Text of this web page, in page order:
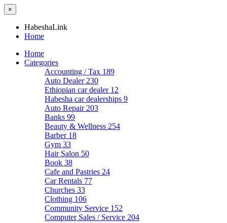
×
HabeshaLink
Home
Home
Categories
Accounting / Tax 189
Auto Dealer 230
Ethiopian car dealer 12
Habesha car dealerships 9
Auto Repair 203
Banks 99
Beauty & Wellness 254
Barber 18
Gym 33
Hair Salon 50
Book 38
Cafe and Pastries 24
Car Rentals 77
Churches 33
Clothing 106
Community Service 152
Computer Sales / Service 204